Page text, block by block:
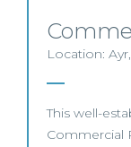
Location:
This well-
Commercial